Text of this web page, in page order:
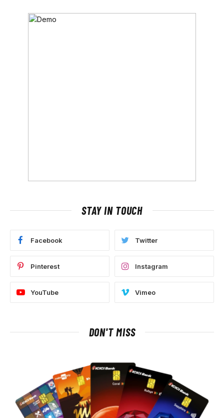
STAY IN TOUCH
Facebook Twitter
Pinterest Instagram
YouTube Vimeo
DON'T MISS